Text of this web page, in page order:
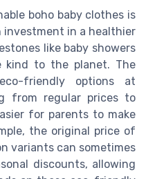
boho baby clothes is
investment in a healthier
like baby showers
to the planet. The
friendly options at
from regular prices to
for parents to make
the original price of
variants can sometimes
discounts, allowing